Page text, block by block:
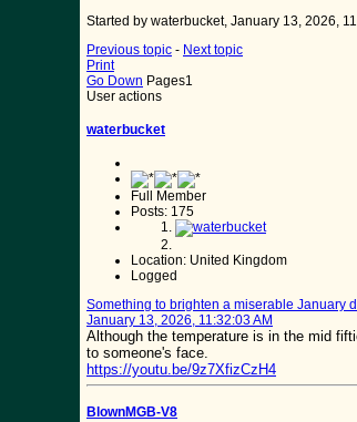
Started by waterbucket, January 13, 2026,
Previous topic - Next topic
Print
Go Down Pages1
User actions
waterbucket
Full Member
Posts: 175
Location: United Kingdom
Logged
Something to brighten a miserable January
January 13, 2026, 11:32:03 AM
Although the temperature is in the mid
to someone's face.
https://youtu.be/9z7XfizCzH4
BlownMGB-V8